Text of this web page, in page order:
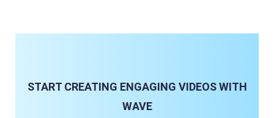
START CREATING ENGAGING VIDEOS WITH
WAVE